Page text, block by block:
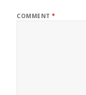
COMMENT*